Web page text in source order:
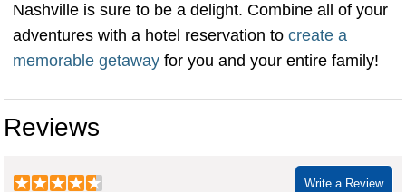
Nashville is sure to be a delight. Combine all of your
adventures with a hotel reservation to create a
memorable getaway for you and your entire family!
Reviews
Write a Review